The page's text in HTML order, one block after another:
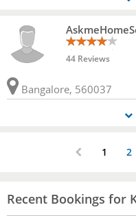
44 Reviews
Bangalore, 560037
1 2
Recent Bookings for